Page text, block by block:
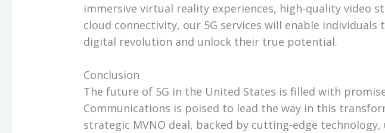
immersive virtual reality experiences, high-quality video
cloud connectivity, our 5G services will enable individuals
digital revolution and unlock their true potential.
Conclusion
The future of 5G in the United States is filled with
Communications is poised to lead the way in this
strategic MVNO deal, backed by cutting-edge